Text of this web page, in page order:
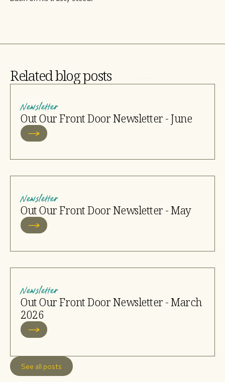
Related blog posts
Newsletter
Out Our Front Door Newsletter - June
Newsletter
Out Our Front Door Newsletter - May
Newsletter
Out Our Front Door Newsletter - March
2026
See all posts